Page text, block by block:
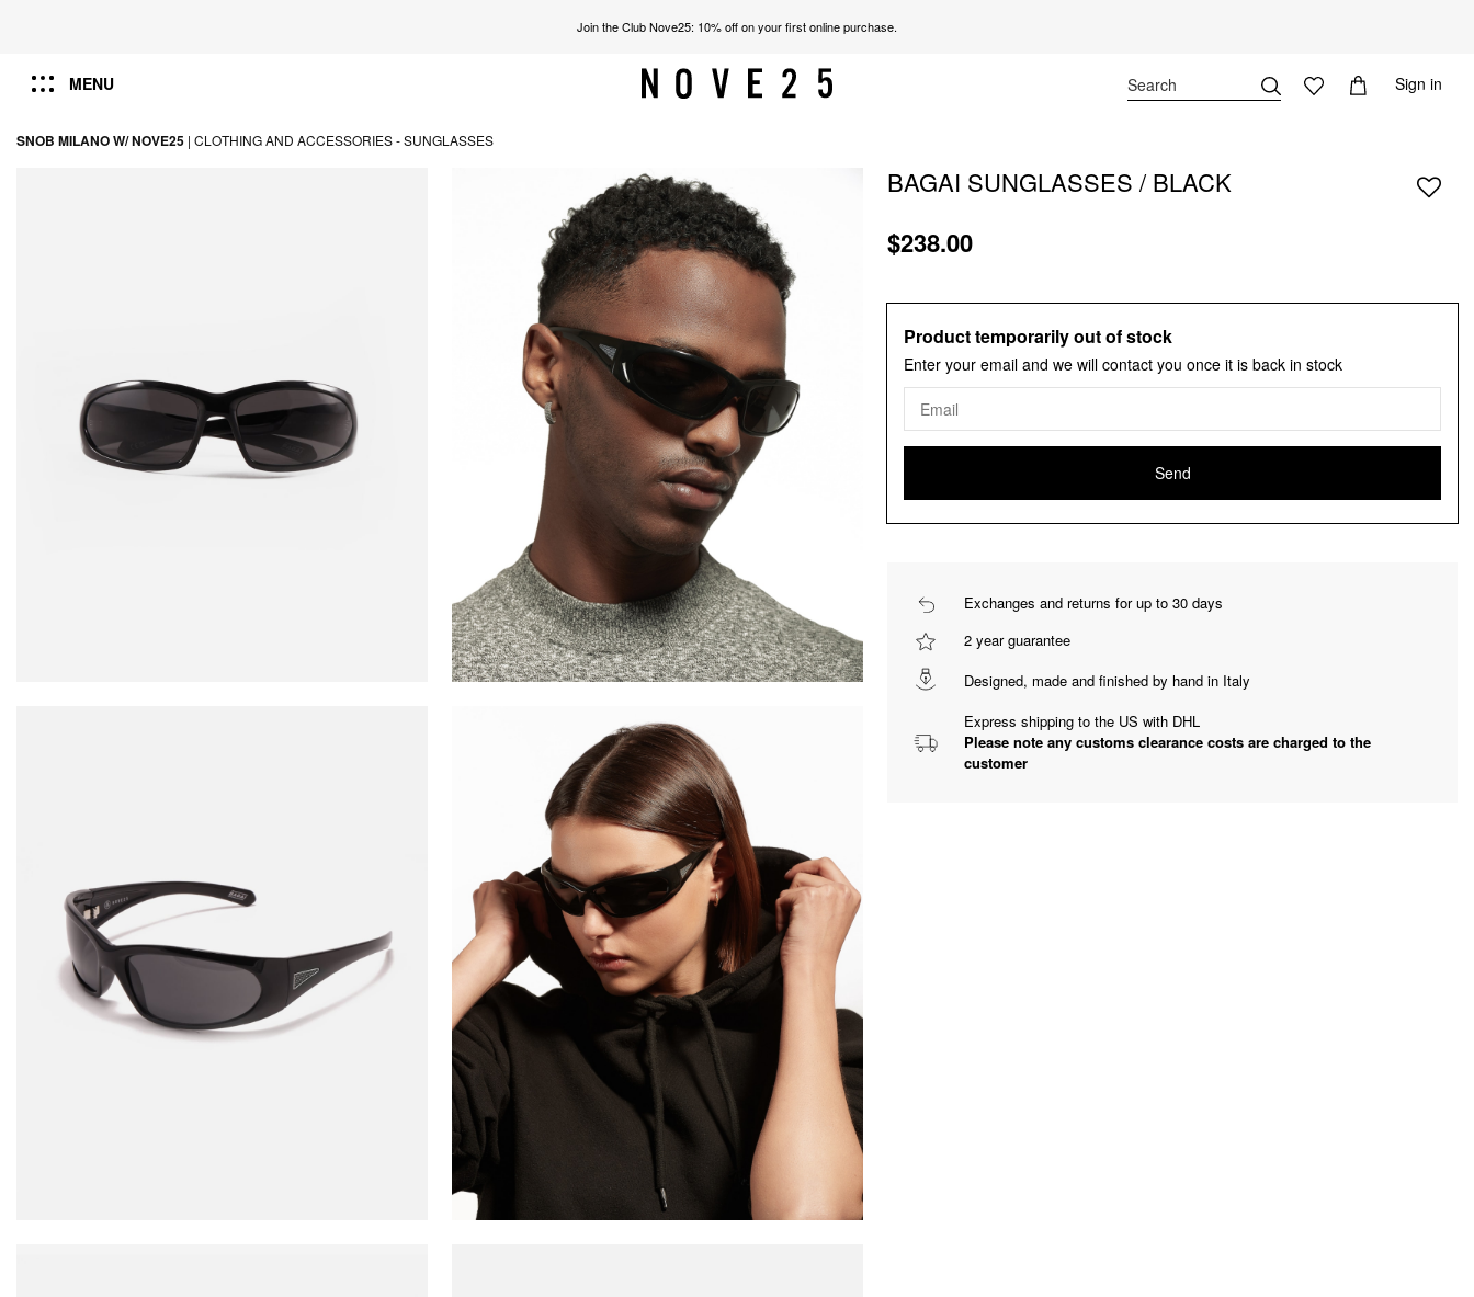
Join the Club Nove25: 10% off on your first online purchase.
MENU Sign in
SNOB MILANO W/ NOVE25 | CLOTHING AND ACCESSORIES -SUNGLASSES
BAGAI SUNGLASSES / BLACK
$238.00
Product temporarily out of stock
Enter your email and we will contact you once it is back in stock
Exchanges and returns for up to 30 days
2 year guarantee
Designed, made and finished by hand in Italy
Express shipping to the US with DHL
Please note any customs clearance costs are charged to the
customer